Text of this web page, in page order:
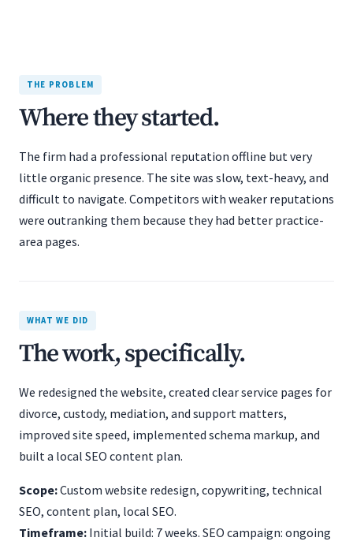
THE PROBLEM
Where they started.
The firm had a professional reputation offline but very
little organic presence. The site was slow, text-heavy, and
difficult to navigate. Competitors with weaker reputations
were outranking them because they had better practice-
area pages.
WHAT WE DID
The work, specifically.
We redesigned the website, created clear service pages for
divorce, custody, mediation, and support matters,
improved site speed, implemented schema markup, and
built a local SEO content plan.
Scope:Custom website redesign, copywriting, technical
SEO, content plan, local SEO.
Timeframe: Initial build: 7 weeks. SEO campaign: ongoing